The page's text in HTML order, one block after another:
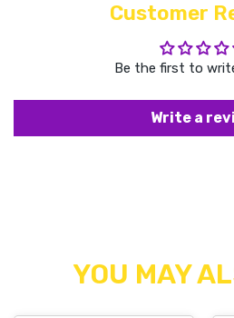
Customer
Be the first to
Write a
YOU MAY